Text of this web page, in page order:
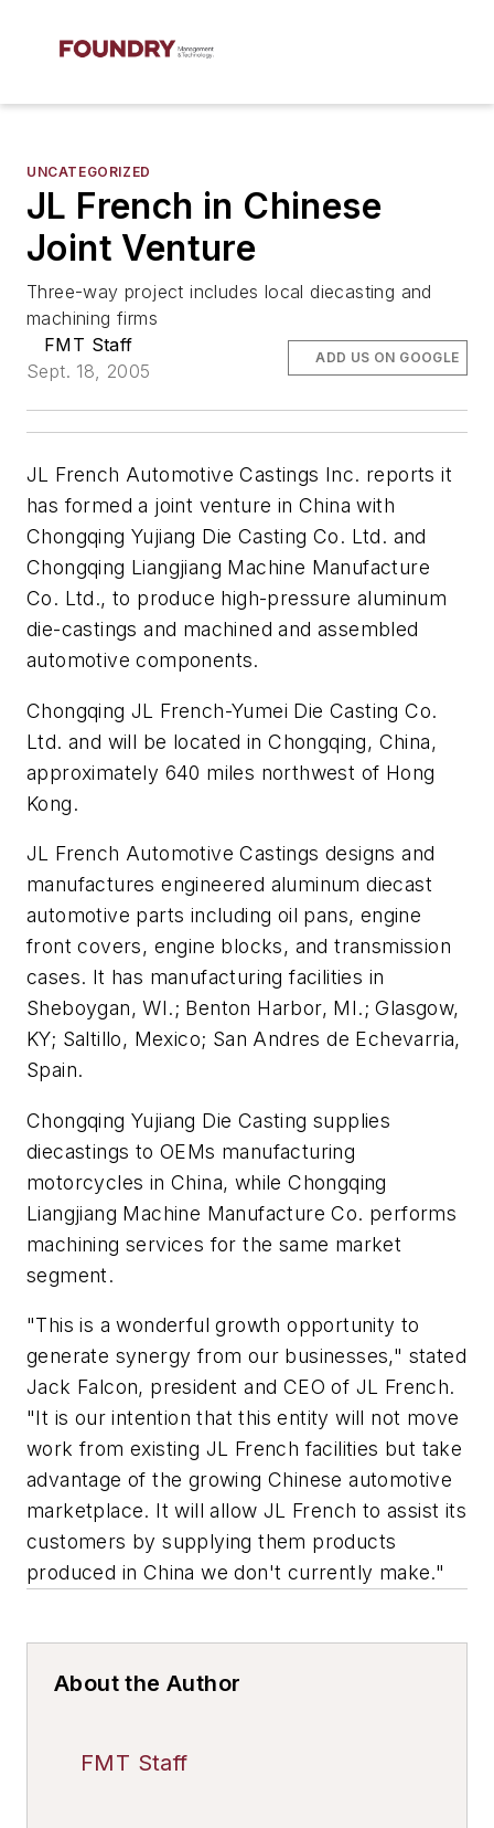
UNCATEGORIZED
JL French in Chinese
Joint Venture
Three-way project includes local diecasting and
machining firms
FMT Staff
Sept. 18, 2005
ADD US ON GOOGLE
JL French Automotive Castings Inc. reports it
has formed a joint venture in China with
Chongqing Yujiang Die Casting Co. Ltd. and
Chongqing Liangjiang Machine Manufacture
Co. Ltd., to produce high-pressure aluminum
die-castings and machined and assembled
automotive components.
Chongqing JL French-Yumei Die Casting Co.
Ltd. and will be located in Chongqing, China,
approximately 640 miles northwest of Hong
Kong.
JL French Automotive Castings designs and
manufactures engineered aluminum diecast
automotive parts including oil pans, engine
front covers, engine blocks, and transmission
cases. It has manufacturing facilities in
Sheboygan, WI.; Benton Harbor, MI.; Glasgow,
KY; Saltillo, Mexico; San Andres de Echevarria,
Spain.
Chongqing Yujiang Die Casting supplies
diecastings to OEMs manufacturing
motorcycles in China, while Chongqing
Liangjiang Machine Manufacture Co. performs
machining services for the same market
segment.
"This is a wonderful growth opportunity to
generate synergy from our businesses," stated
Jack Falcon, president and CEO of JL French.
"It is our intention that this entity will not move
work from existing JL French facilities but take
advantage of the growing Chinese automotive
marketplace. It will allow JL French to assist its
customers by supplying them products
produced in China we don't currently make."
About the Author
FMT Staff